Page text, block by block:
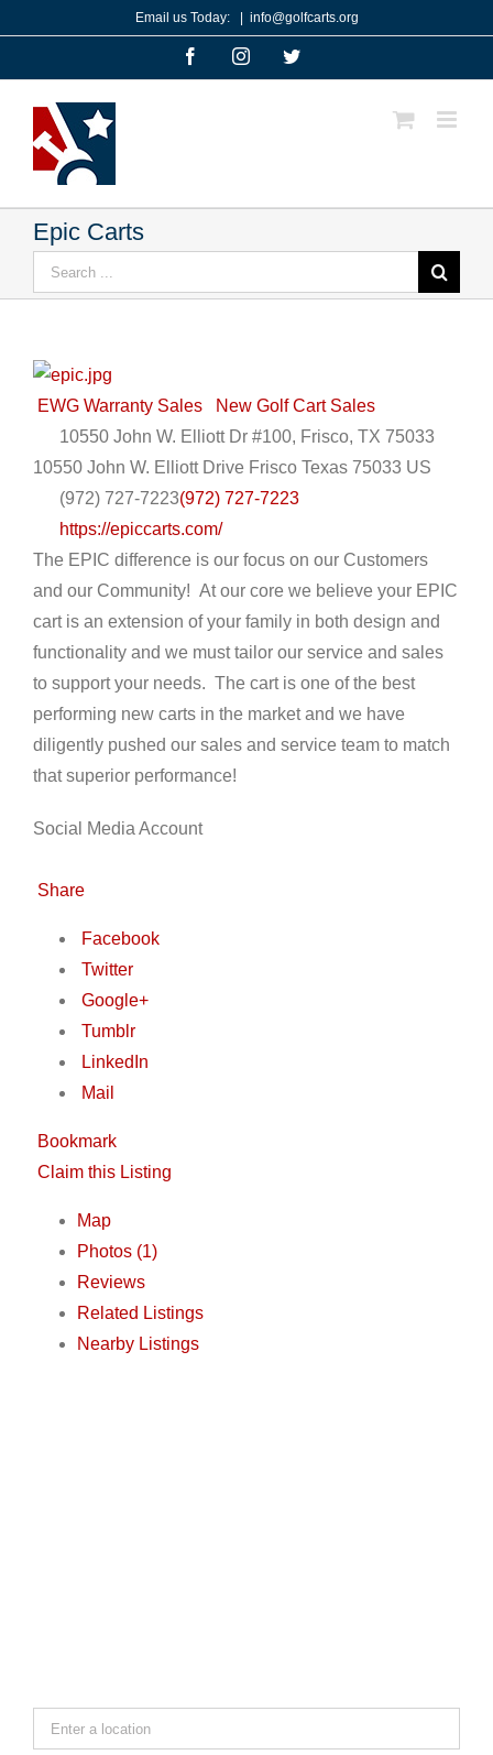
content
Email us Today: info@golfcarts.org
FacebookInstagramTwitter
Epic Carts
for:
EWG Warranty Sales
New Golf Cart Sales
10550 John W. Elliott Dr #100, Frisco, TX 75033
10550 John W. Elliott Drive Frisco Texas 75033 US
(972) 727-7223(972) 727-7223
https://epiccarts.com/
The EPIC difference is our focus on our Customers
and our Community! At our core we believe your EPIC
cart is an extension of your family in both design and
functionality and we must tailor our service and sales
to support your needs. The cart is one of the best
performing new carts in the market and we have
diligently pushed our sales and service team to match
that superior performance!
Social Media Account
Share
Facebook
Twitter
Google+
Tumblr
LinkedIn
Mail
Bookmark
Claim this Listing
Map
Photos (1)
Reviews
Related Listings
Nearby Listings